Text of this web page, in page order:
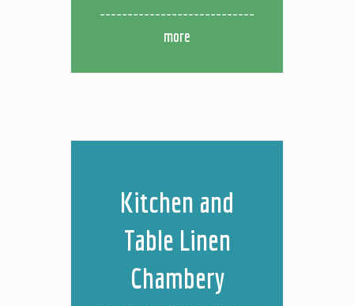
more
Kitchen and
Table Linen
Chambery